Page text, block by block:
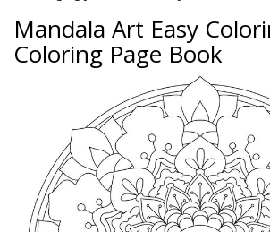
Mandala Art Easy
Coloring Page Book